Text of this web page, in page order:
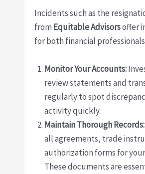
Incidents such as the
from Equitable Advisorsoffer
for both financial
Monitor Your Accounts:
review statements and
regularly to spot
activity quickly.
Maintain Thorough Records:
all agreements, trade
authorization forms for
These documents are